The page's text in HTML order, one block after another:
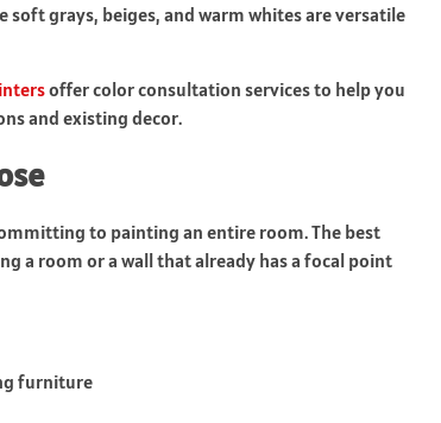
grays, beiges, and warm whites are versatile
offer color consultation services to help you
and existing decor.
to painting an entire room. The best
a room or a wall that already has a focal point
furniture